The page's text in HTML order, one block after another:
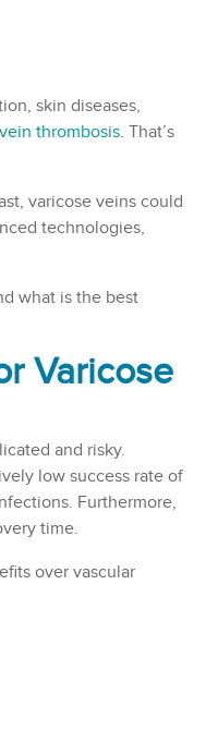
skin diseases,
thrombosis. That’s
varicose veins could
technologies,
what is the best
Varicose
and risky.
low success rate of
Furthermore,
time.
over vascular